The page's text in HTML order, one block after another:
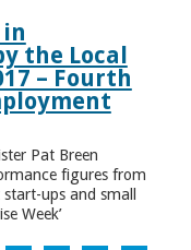
the Local
– Fourth
Pat Breen
figures from
ups and small
Week’